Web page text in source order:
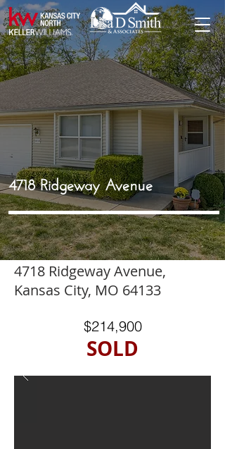
4718 Ridgeway Avenue
4718 Ridgeway Avenue,
Kansas City, MO 64133
$214,900
SOLD